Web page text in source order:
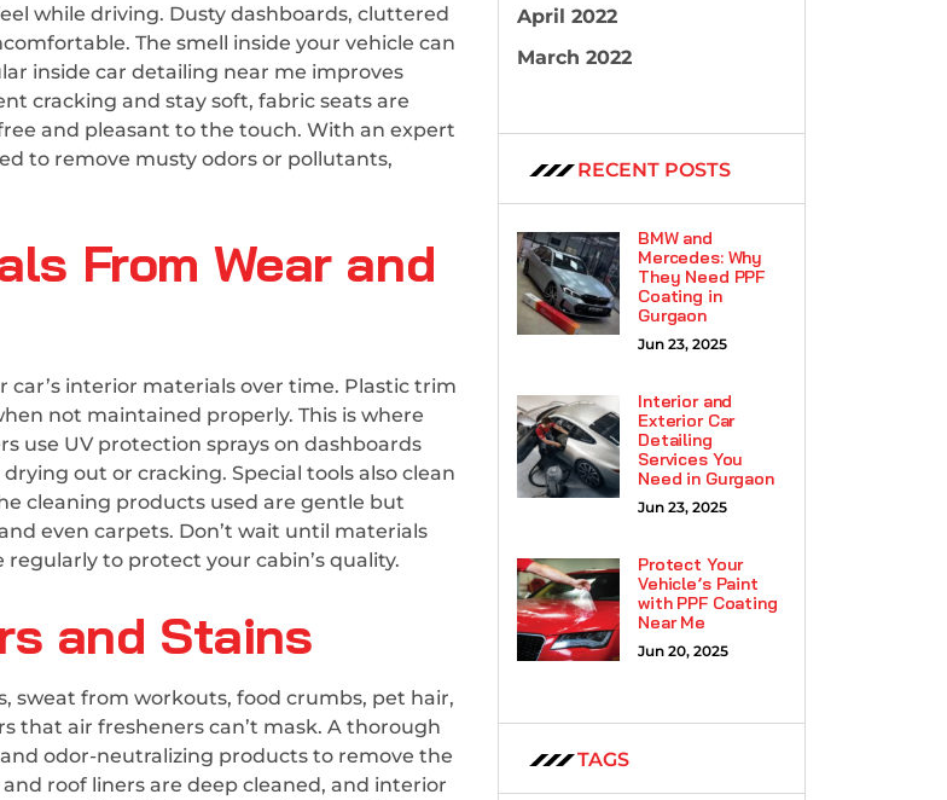
while driving. Dusty dashboards, cluttered
The smell inside your vehicle can
inside car detailing near me improves
cracking and stay soft, fabric seats are
and pleasant to the touch. With an expert
to remove musty odors or pollutants,
From Wear and
car’s interior materials over time. Plastic trim
not maintained properly. This is where
use UV protection sprays on dashboards
out or cracking. Special tools also clean
cleaning products used are gentle but
even carpets. Don’t wait until materials
to protect your cabin’s quality.
and Stains
sweat from workouts, food crumbs, pet hair,
that air fresheners can’t mask. A thorough
odor-neutralizing products to remove the
roof liners are deep cleaned, and interior
April 2022
March 2022
RECENT POSTS
BMW and
Mercedes: Why
They Need PPF
Coating in
Gurgaon
Jun 23, 2025
Interior and
Exterior Car
Detailing
Services You
Need in Gurgaon
Jun 23, 2025
Protect Your
Vehicle’s Paint
with PPF Coating
Near Me
Jun 20, 2025
TAGS